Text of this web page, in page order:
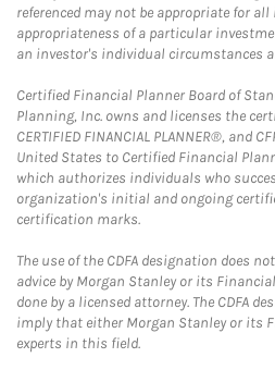
referenced may not be appropriate for
appropriateness of a particular
an investor's individual circumstances
Certified Financial Planner Board of
Planning, Inc. owns and licenses the
CERTIFIED FINANCIAL PLANNER®, and
United States to Certified Financial
which authorizes individuals who
organization's initial and ongoing
certification marks.
The use of the CDFA designation does
advice by Morgan Stanley or its
done by a licensed attorney. The CDFA
imply that either Morgan Stanley or its
experts in this field.